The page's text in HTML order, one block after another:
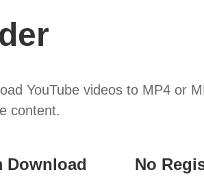
YouTube videos to MP4 or
content.
Download No